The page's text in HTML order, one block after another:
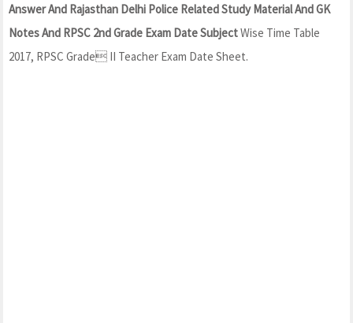
Answer And Rajasthan Delhi Police Related Study Material And GK
Notes And RPSC 2nd Grade Exam Date SubjectWise Time Table
2017, RPSC Grade II Teacher Exam Date Sheet.